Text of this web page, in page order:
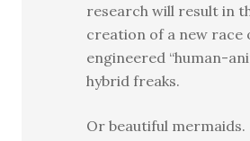
research will result in
creation of a new race
engineered “human-
hybrid freaks.
Or beautiful mermaids.